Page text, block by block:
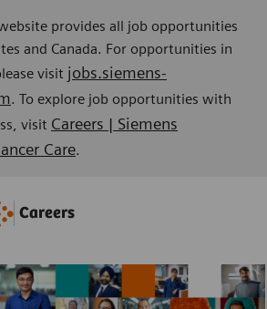
provides all job opportunities
and Canada. For opportunities in
visit jobs.siemens-
. To explore job opportunities with
visit Careers | Siemens
Care.
Careers